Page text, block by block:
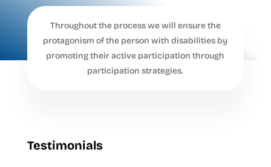
Throughout the process we will ensure the
protagonism of the person with disabilities by
promoting their active participation through
participation strategies.
Testimonials